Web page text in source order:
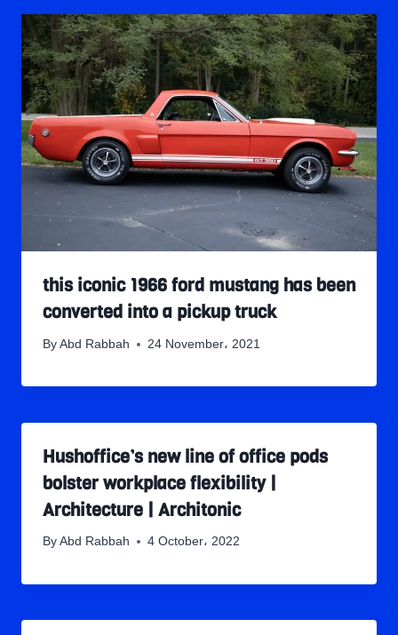
this iconic 1966 ford mustang has been
converted into a pickup truck
By Abd Rabbah 24 November، 2021
Hushoffice’s new line of office pods
bolster workplace flexibility |
Architecture | Architonic
By Abd Rabbah 4 October، 2022